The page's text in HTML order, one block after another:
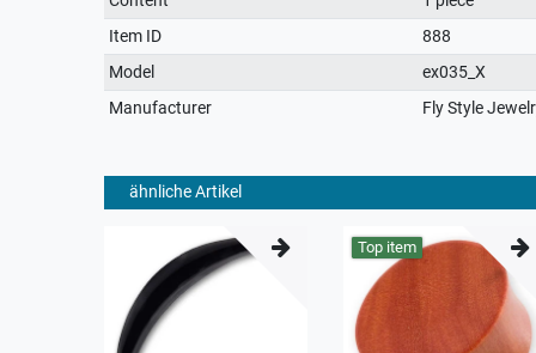
characteristic
Item ID
888
Model
ex035_X
Manufacturer
Fly Style
ähnliche Artikel
Top item